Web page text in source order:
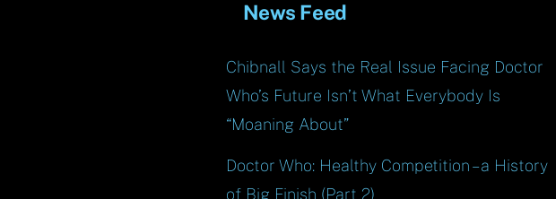
News Feed
Chibnall Says the Real Issue Facing Doctor
Who’s Future Isn’t What Everybody Is
“Moaning About”
Doctor Who: Healthy Competition – a History
of Big Finish (Part 2)